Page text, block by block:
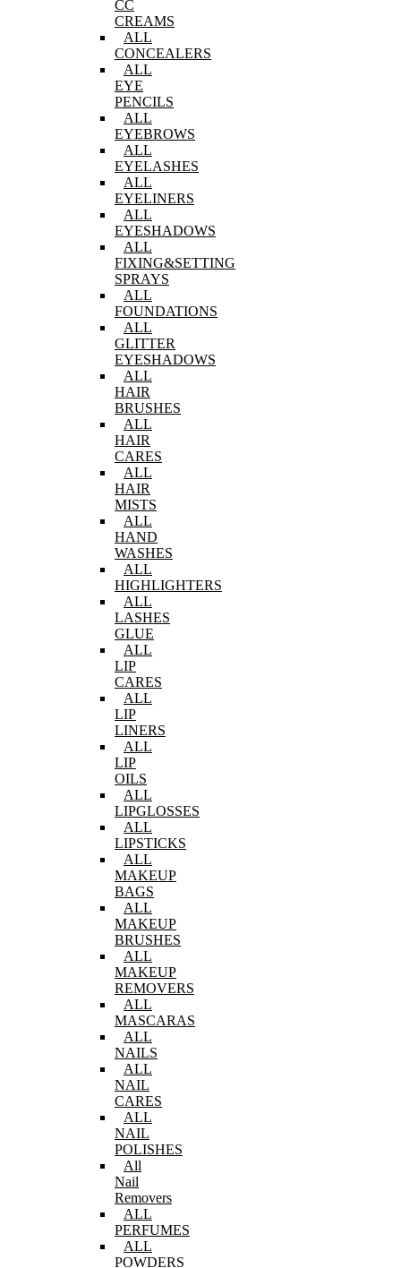
CC
CREAMS
ALL
CONCEALERS
ALL
EYE
PENCILS
ALL
EYEBROWS
ALL
EYELASHES
ALL
EYELINERS
ALL
EYESHADOWS
ALL
FIXING&SETTING
SPRAYS
ALL
FOUNDATIONS
ALL
GLITTER
EYESHADOWS
ALL
HAIR
BRUSHES
ALL
HAIR
CARES
ALL
HAIR
MISTS
ALL
HAND
WASHES
ALL
HIGHLIGHTERS
ALL
LASHES
GLUE
ALL
LIP
CARES
ALL
LIP
LINERS
ALL
LIP
OILS
ALL
LIPGLOSSES
ALL
LIPSTICKS
ALL
MAKEUP
BAGS
ALL
MAKEUP
BRUSHES
ALL
MAKEUP
REMOVERS
ALL
MASCARAS
ALL
NAILS
ALL
NAIL
CARES
ALL
NAIL
POLISHES
All
Nail
Removers
ALL
PERFUMES
ALL
POWDERS